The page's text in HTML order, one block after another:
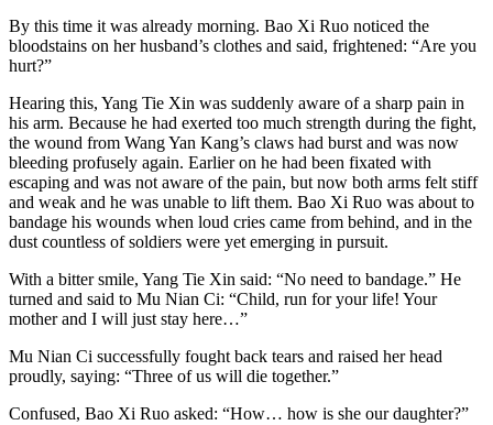
By this time it was already morning. Bao Xi Ruo noticed the
bloodstains on her husband’s clothes and said, frightened: “Are you
hurt?”
Hearing this, Yang Tie Xin was suddenly aware of a sharp pain in
his arm. Because he had exerted too much strength during the fight,
the wound from Wang Yan Kang’s claws had burst and was now
bleeding profusely again. Earlier on he had been fixated with
escaping and was not aware of the pain, but now both arms felt stiff
and weak and he was unable to lift them. Bao Xi Ruo was about to
bandage his wounds when loud cries came from behind, and in the
dust countless of soldiers were yet emerging in pursuit.
With a bitter smile, Yang Tie Xin said: “No need to bandage.” He
turned and said to Mu Nian Ci: “Child, run for your life! Your
mother and I will just stay here…”
Mu Nian Ci successfully fought back tears and raised her head
proudly, saying: “Three of us will die together.”
Confused, Bao Xi Ruo asked: “How… how is she our daughter?”